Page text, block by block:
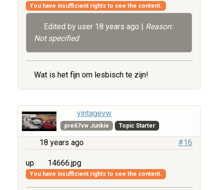
You have insufficient rights to see the content.
Edited by user 18 years ago
Reason:
Not specified
Wat is het fijn om lesbisch te zijn!
vintagevw
pre67vw Junkie Topic Starter
18 years ago #16
up 14666.jpg
You have insufficient rights to see the content.